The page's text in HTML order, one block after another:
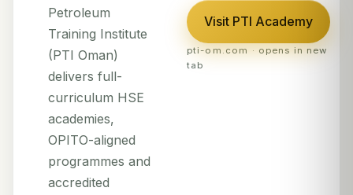
Petroleum
Training Institute
(PTI Oman)
delivers full-
curriculum HSE
academies,
OPITO-aligned
programmes and
accredited
Visit PTI Academy
pti-om.com · opens in new
tab